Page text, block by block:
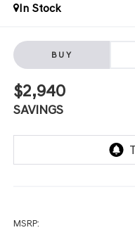
In Stock
BUY
$2,940
SAVINGS
MSRP: